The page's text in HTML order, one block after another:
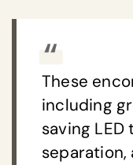
These
including
saving